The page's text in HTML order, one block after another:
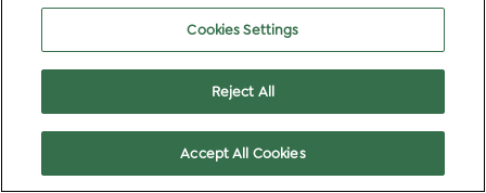
Cookies Settings
Reject All
Accept All Cookies